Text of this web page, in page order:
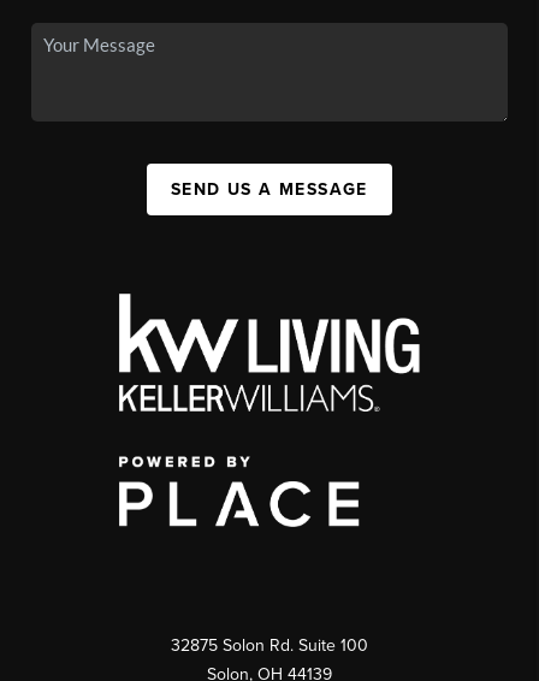
SEND US A MESSAGE
32875 Solon Rd. Suite 100
Solon, OH 44139